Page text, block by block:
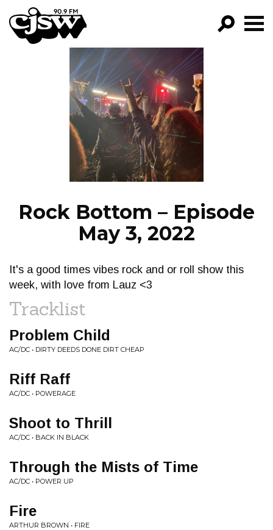
CJSW
FILTER BY:
PROGRAMS
EPISODES
NEWS
Rock Bottom – Episode
May 3, 2022
It's a good times vibes rock and or roll show this
week, with love from Lauz <3
Tracklist
Problem Child
AC/DC • DIRTY DEEDS DONE DIRT CHEAP
Riff Raff
AC/DC • POWERAGE
Shoot to Thrill
AC/DC • BACK IN BLACK
Through the Mists of Time
AC/DC • POWER UP
Fire
ARTHUR BROWN • FIRE